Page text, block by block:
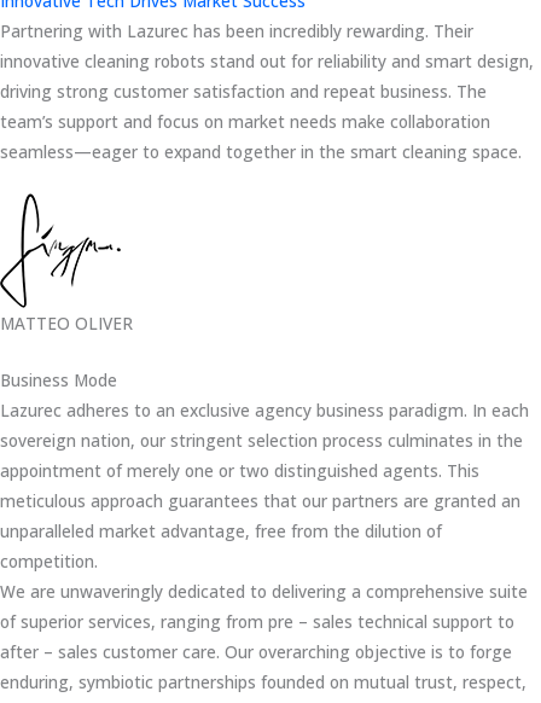
Partnering with Lazurec has been incredibly rewarding. Their
innovative cleaning robots stand out for reliability and smart design,
driving strong customer satisfaction and repeat business. The
team’s support and focus on market needs make collaboration
seamless—eager to expand together in the smart cleaning space.
MATTEO OLIVER
Business Mode
Lazurec adheres to an exclusive agency business paradigm. In each
sovereign nation, our stringent selection process culminates in the
appointment of merely one or two distinguished agents. This
meticulous approach guarantees that our partners are granted an
unparalleled market advantage, free from the dilution of
competition.
We are unwaveringly dedicated to delivering a comprehensive suite
of superior services, ranging from pre – sales technical support to
after – sales customer care. Our overarching objective is to forge
enduring, symbiotic partnerships founded on mutual trust, respect,